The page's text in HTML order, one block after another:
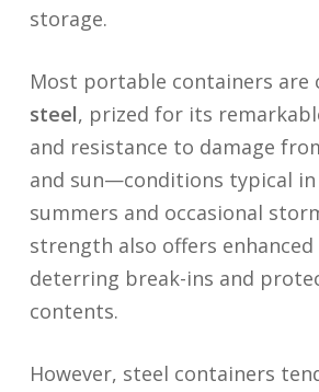
storage.
Most portable containers are
steel, prized for its
and resistance to damage
and sun—conditions typical in
summers and occasional
strength also offers
deterring break-ins and
contents.
However, steel containers